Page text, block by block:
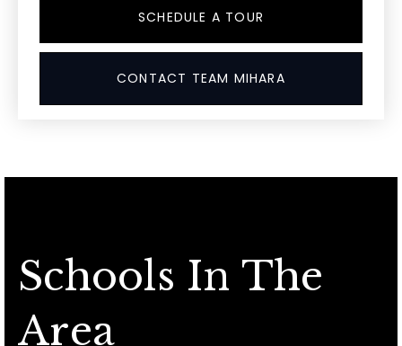
SCHEDULE A TOUR
CONTACT TEAM MIHARA
Schools In The
Area